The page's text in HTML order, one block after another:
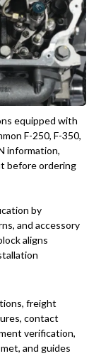
equipped with
F-250, F-350,
information,
before ordering
by
and accessory
aligns
freight
contact
verification,
and guides